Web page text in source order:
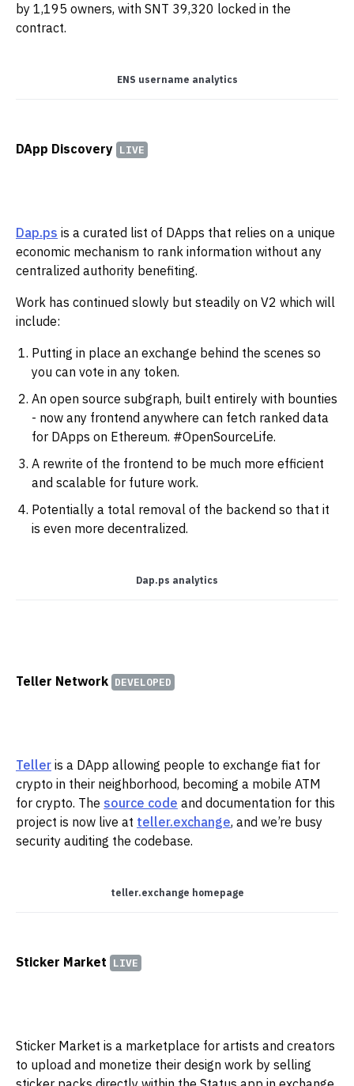
by 1,195 owners, with SNT 39,320 locked in the
contract.
ENS username analytics
DApp Discovery LIVE
Dap.ps is a curated list of DApps that relies on a unique
economic mechanism to rank information without any
centralized authority benefiting.
Work has continued slowly but steadily on V2 which will
include:
Putting in place an exchange behind the scenes so
you can vote in any token.
An open source subgraph, built entirely with bounties
- now any frontend anywhere can fetch ranked data
for DApps on Ethereum. #OpenSourceLife.
A rewrite of the frontend to be much more efficient
and scalable for future work.
Potentially a total removal of the backend so that it
is even more decentralized.
Dap.ps analytics
Teller Network DEVELOPED
Teller is a DApp allowing people to exchange fiat for
crypto in their neighborhood, becoming a mobile ATM
for crypto. ‌‌The source code and documentation for this
project is now live at teller.exchange, and we’re busy
security auditing the codebase.‌‌
teller.exchange homepage
Sticker Market LIVE
Sticker Market is a marketplace for artists and creators
to upload and monetize their design work by selling